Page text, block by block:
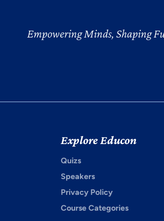
Empowering Minds, Shaping
Explore Educon
Quizs
Speakers
Privacy Policy
Course Categories